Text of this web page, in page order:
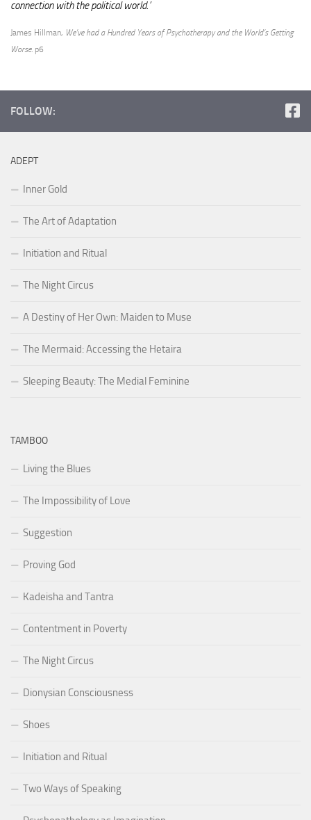
connection with the political world.’
James Hillman, We’ve had a Hundred Years of Psychotherapy and the World’s Getting
Worse. p6
FOLLOW:
ADEPT
Inner Gold
The Art of Adaptation
Initiation and Ritual
The Night Circus
A Destiny of Her Own: Maiden to Muse
The Mermaid: Accessing the Hetaira
Sleeping Beauty: The Medial Feminine
TAMBOO
Living the Blues
The Impossibility of Love
Suggestion
Proving God
Kadeisha and Tantra
Contentment in Poverty
The Night Circus
Dionysian Consciousness
Shoes
Initiation and Ritual
Two Ways of Speaking